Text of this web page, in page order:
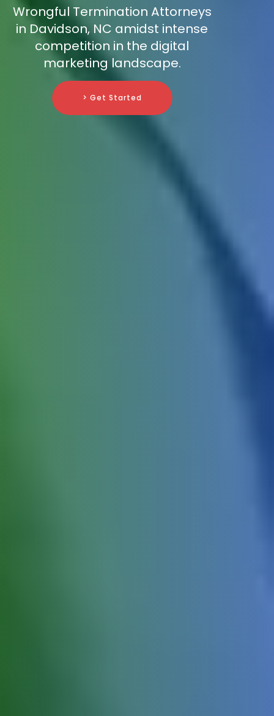
Wrongful Termination Attorneys
in Davidson, NC amidst intense
competition in the digital
marketing landscape.
> Get Started